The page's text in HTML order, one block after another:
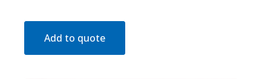
Add to quote